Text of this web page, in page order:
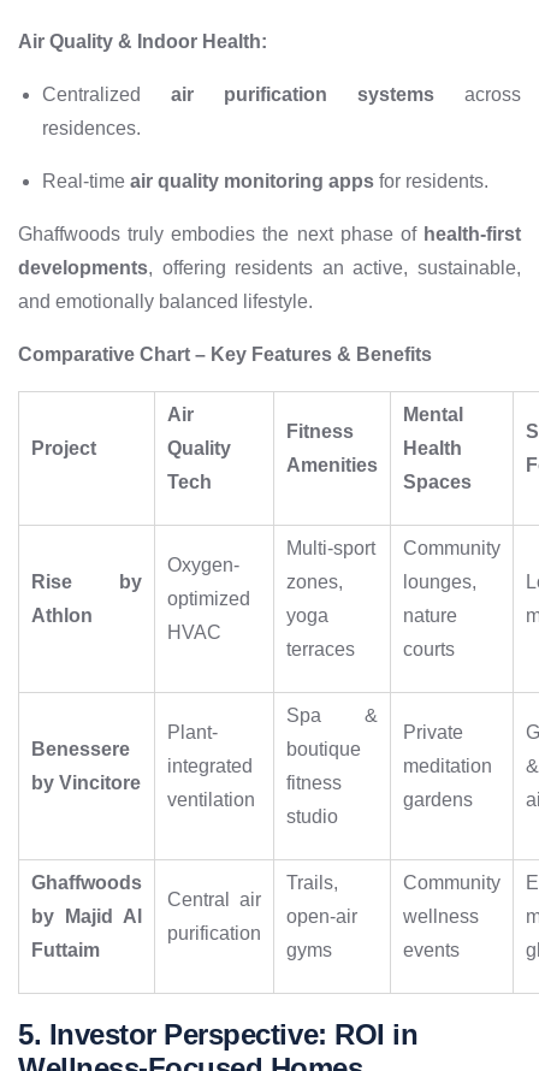
Air Quality & Indoor Health:
Centralized air purification systems across
residences.
Real-time air quality monitoring apps for residents.
Ghaffwoods truly embodies the next phase of health-first
developments, offering residents an active, sustainable,
and emotionally balanced lifestyle.
Comparative Chart – Key Features & Benefits
Project
Air
Quality
Tech
Fitness
Amenities
Mental
Health
Spaces
Rise by
Athlon
Oxygen-
optimized
HVAC
Multi-sport
zones,
yoga
terraces
Community
lounges,
nature
courts
Benessere
by Vincitore
Plant-
integrated
ventilation
Spa &
boutique
fitness
studio
Private
meditation
gardens
Ghaffwoods
by Majid Al
Futtaim
Central air
purification
Trails,
open-air
gyms
Community
wellness
events
5. Investor Perspective: ROI in